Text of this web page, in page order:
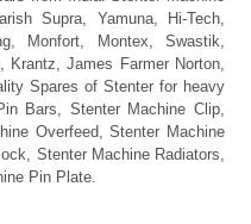
Supra, Yamuna, Hi-Tech,
Monfort, Montex, Swastik,
Krantz, James Farmer Norton,
Spares of Stenter for heavy
Bars, Stenter Machine Clip,
Overfeed, Stenter Machine
Stenter Machine Radiators,
Pin Plate.